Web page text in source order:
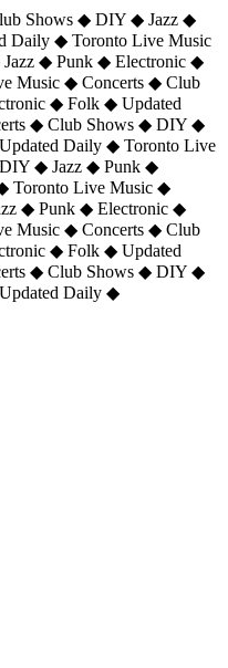
Shows ◆ DIY ◆ Jazz ◆
Daily ◆ Toronto Live Music
◆ Punk ◆ Electronic ◆
Music ◆ Concerts ◆ Club
◆ Folk ◆ Updated
◆ Club Shows ◆ DIY ◆
Daily ◆ Toronto Live
◆ Jazz ◆ Punk ◆
Toronto Live Music ◆
◆ Punk ◆ Electronic ◆
Music ◆ Concerts ◆ Club
◆ Folk ◆ Updated
◆ Club Shows ◆ DIY ◆
Daily ◆